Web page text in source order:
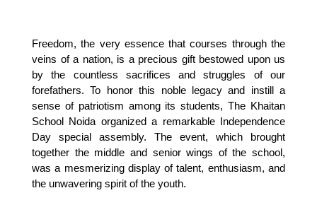
Freedom, the very essence that courses through the
veins of a nation, is a precious gift bestowed upon us
by the countless sacrifices and struggles of our
forefathers. To honor this noble legacy and instill a
sense of patriotism among its students, The Khaitan
School Noida organized a remarkable Independence
Day special assembly. The event, which brought
together the middle and senior wings of the school,
was a mesmerizing display of talent, enthusiasm, and
the unwavering spirit of the youth.